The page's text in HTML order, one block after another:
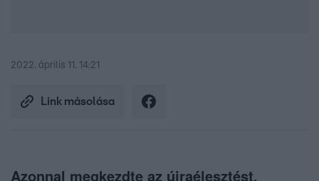
2022. április 11. 14:21
Link másolása
Azonnal megkezdte az újraélesztést,